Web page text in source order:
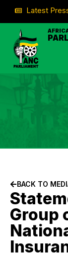
Latest
BACK TO
Group